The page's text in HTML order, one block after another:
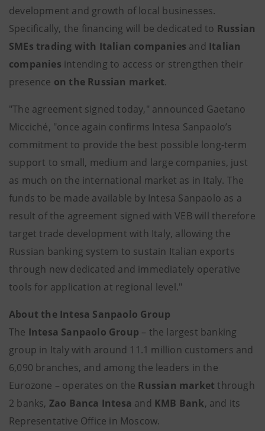
development and growth of local businesses.
Specifically, the financing will be dedicated to Russian
SMEs trading with Italian companies and Italian
companies intending to access or strengthen their
presence on the Russian market.
"The agreement signed today," announced Gaetano
Micciché, "once again confirms Intesa Sanpaolo’s
commitment to provide the best possible long-term
support to small, medium and large companies, just
as much on the international market as in Italy. The
funds to be made available by Intesa Sanpaolo as a
result of the agreement signed with VEB will therefore
target trade development with Italy, allowing the
Russian banking system to sustain Italian exports
through new dedicated and immediately operative
tools for application at regional level."
About the Intesa Sanpaolo Group
The Intesa Sanpaolo Group – the largest banking
group in Italy with around 11.1 million customers and
6,090 branches, and among the leaders in the
Eurozone – operates on the Russian market through
2 banks, Zao Banca Intesa and KMB Bank, and its
Representative Office in Moscow.